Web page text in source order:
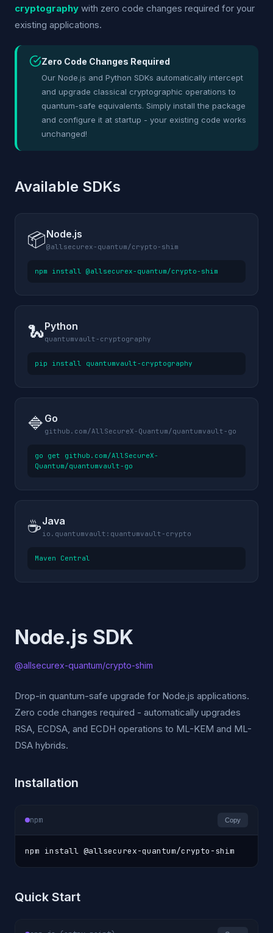
cryptography with zero code changes required for your
existing applications.
Zero Code Changes Required
Our Node.js and Python SDKs automatically intercept
and upgrade classical cryptographic operations to
quantum-safe equivalents. Simply install the package
and configure it at startup - your existing code works
unchanged!
Available SDKs
📦Node.js
@allsecurex-quantum/crypto-shim
npm install @allsecurex-quantum/crypto-shim
🐍Python
quantumvault-cryptography
pip install quantumvault-cryptography
🔷 Go
github.com/AllSecureX-Quantum/quantumvault-go
go get github.com/AllSecureX-
Quantum/quantumvault-go
☕Java
io.quantumvault:quantumvault-crypto
Maven Central
Node.js SDK
@allsecurex-quantum/crypto-shim
Drop-in quantum-safe upgrade for Node.js applications.
Zero code changes required - automatically upgrades
RSA, ECDSA, and ECDH operations to ML-KEM and ML-
DSA hybrids.
Installation
npm Copy
npm install @allsecurex-quantum/crypto-shim
Quick Start